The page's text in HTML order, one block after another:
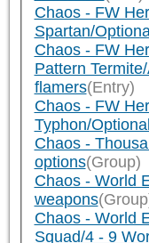
Chaos - FW
Spartan/
Chaos - FW
Pattern
flamers(Entry)
Chaos - FW
Typhon/
Chaos -
options(Group)
Chaos - World
weapons
Chaos - World
Squad/4 - 9